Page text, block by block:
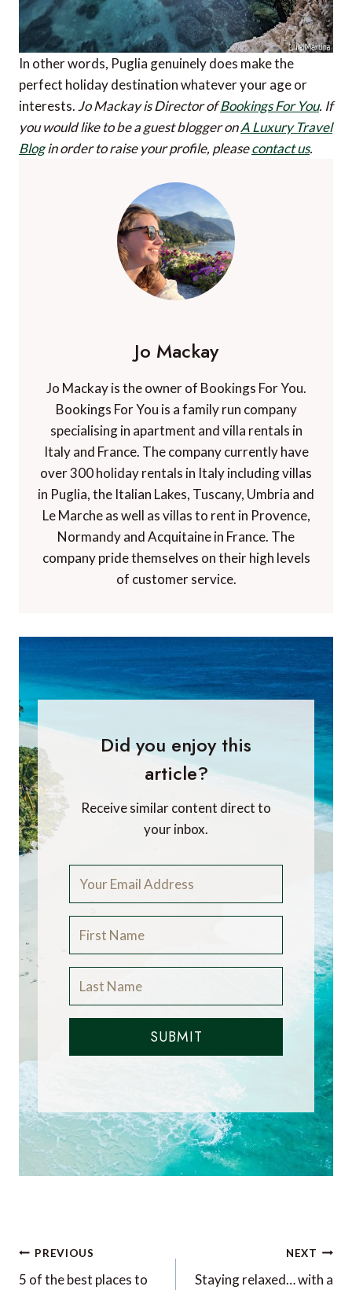
In other words, Puglia genuinely does make the
perfect holiday destination whatever your age or
interests.Jo Mackay is Director ofBookings For You. If
you would like to be a guest blogger onA Luxury Travel
Blogin order to raise your profile, pleasecontact us.
Jo Mackay
Jo Mackay is the owner of Bookings For You.
Bookings For You is a family run company
specialising in apartment and villa rentals in
Italy and France. The company currently have
over 300 holiday rentals in Italy including villas
in Puglia, the Italian Lakes, Tuscany, Umbria and
Le Marche as well as villas to rent in Provence,
Normandy and Acquitaine in France. The
company pride themselves on their high levels
of customer service.
Did you enjoy this
article?
Receive similar content direct to
your inbox.
SUBMIT
Post
PREVIOUS
5 of the best places to
NEXT
Staying relaxed… with a